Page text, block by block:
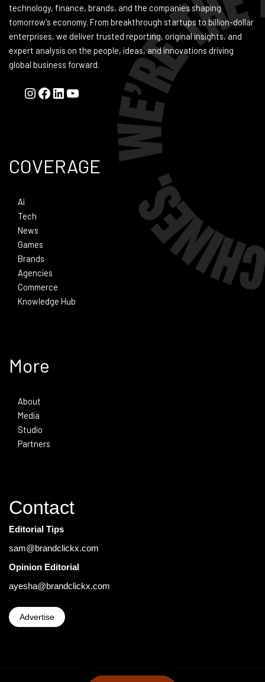
technology, finance, brands, and the companies shaping
tomorrow's economy. From breakthrough startups to billion-dollar
enterprises, we deliver trusted reporting, original insights, and
expert analysis on the people, ideas, and innovations driving
global business forward.
COVERAGE
Ai
Tech
News
Games
Brands
Agencies
Commerce
Knowledge Hub
More
About
Media
Studio
Partners
Contact
Editorial Tips
sam@brandclickx.com
Opinion Editorial
ayesha@brandclickx.com
Advertise